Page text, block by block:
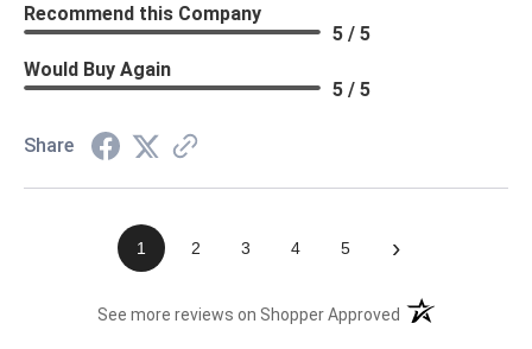
Recommend this Company
5 / 5
Would Buy Again
5 / 5
Share
1 2 3 4 5 ›
See more reviews on Shopper Approved (opens in a new